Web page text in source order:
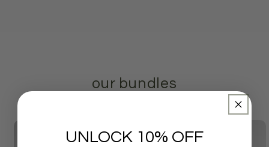
our bundles
UNLOCK 10% OFF